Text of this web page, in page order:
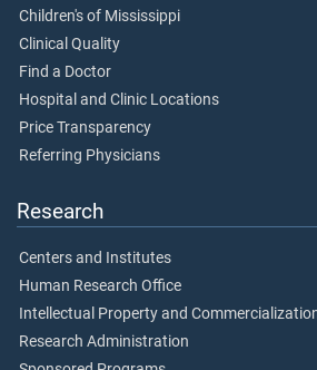
Children's of Mississippi
Clinical Quality
Find a Doctor
Hospital and Clinic Locations
Price Transparency
Referring Physicians
Research
Centers and Institutes
Human Research Office
Intellectual Property and
Research Administration